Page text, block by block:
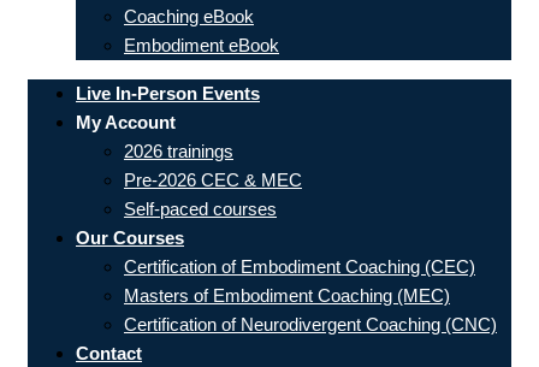
Coaching eBook
Embodiment eBook
Live In-Person Events
My Account
2026 trainings
Pre-2026 CEC & MEC
Self-paced courses
Our Courses
Certification of Embodiment Coaching (CEC)
Masters of Embodiment Coaching (MEC)
Certification of Neurodivergent Coaching (CNC)
Contact